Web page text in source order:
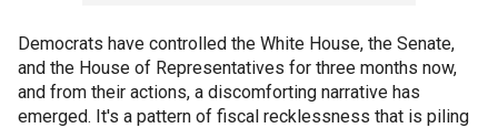
Democrats have controlled the White House, the Senate,
and the House of Representatives for three months now,
and from their actions, a discomforting narrative has
emerged. It's a pattern of fiscal recklessness that is piling